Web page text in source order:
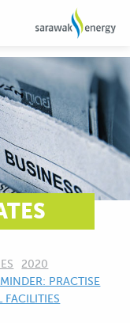
2020
PRACTISE
FACILITIES